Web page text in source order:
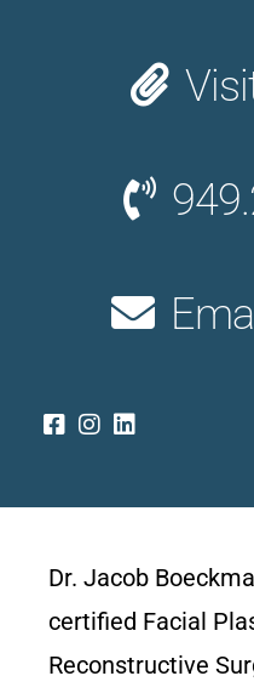
Dr. Jacob
certified Facial
Reconstructive